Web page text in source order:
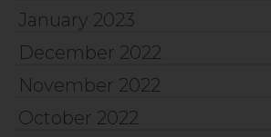
January 2023
December 2022
November 2022
October 2022